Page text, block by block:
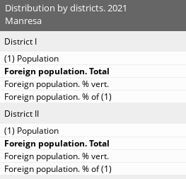
Distribution by districts. 2021
Manresa
District I
District II